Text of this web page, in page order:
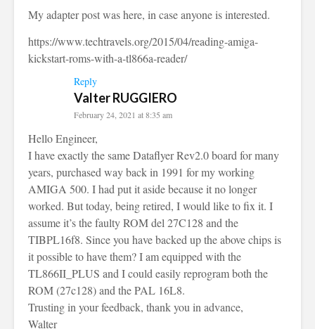
My adapter post was here, in case anyone is interested.
https://www.techtravels.org/2015/04/reading-amiga-
kickstart-roms-with-a-tl866a-reader/
Reply
Valter RUGGIERO
February 24, 2021 at 8:35 am
Hello Engineer,
I have exactly the same Dataflyer Rev2.0 board for many
years, purchased way back in 1991 for my working
AMIGA 500. I had put it aside because it no longer
worked. But today, being retired, I would like to fix it. I
assume it’s the faulty ROM del 27C128 and the
TIBPL16f8. Since you have backed up the above chips is
it possible to have them? I am equipped with the
TL866II_PLUS and I could easily reprogram both the
ROM (27c128) and the PAL 16L8.
Trusting in your feedback, thank you in advance,
Walter